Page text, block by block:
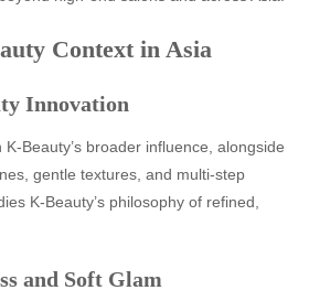
Context in Asia
Innovation
broader influence, alongside
gentle textures, and multi-step
K‑Beauty’s philosophy of refined,
and Soft Glam